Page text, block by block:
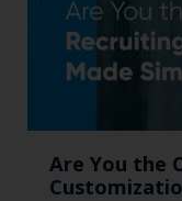
Are You the